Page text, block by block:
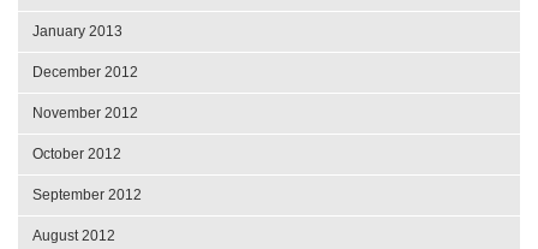
January 2013
December 2012
November 2012
October 2012
September 2012
August 2012